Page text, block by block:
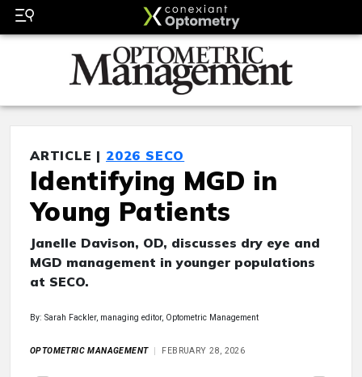
ARTICLE | 2026 SECO
Identifying MGD in
Young Patients
Janelle Davison, OD, discusses dry eye and
MGD management in younger populations
at SECO.
By: Sarah Fackler, managing editor, Optometric Management
OPTOMETRIC MANAGEMENT FEBRUARY 28, 2026